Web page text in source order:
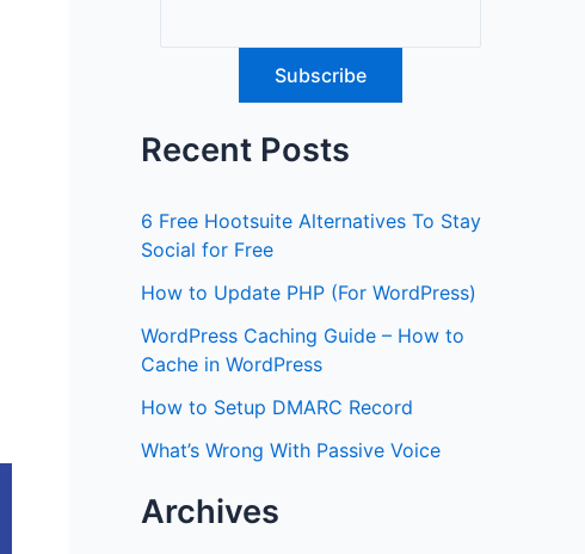
Recent Posts
6 Free Hootsuite Alternatives To Stay
Social for Free
How to Update PHP (For WordPress)
WordPress Caching Guide – How to
Cache in WordPress
How to Setup DMARC Record
What’s Wrong With Passive Voice
Archives